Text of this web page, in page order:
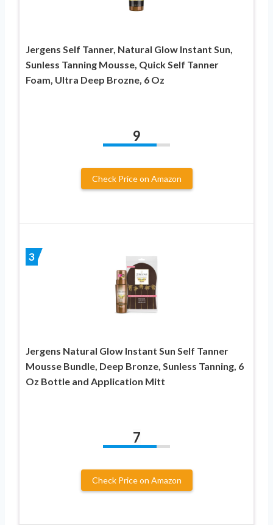
Jergens Self Tanner, Natural Glow Instant Sun,
Sunless Tanning Mousse, Quick Self Tanner
Foam, Ultra Deep Brozne, 6 Oz
9
Check Price on Amazon
3
Jergens Natural Glow Instant Sun Self Tanner
Mousse Bundle, Deep Bronze, Sunless Tanning, 6
Oz Bottle and Application Mitt
7
Check Price on Amazon